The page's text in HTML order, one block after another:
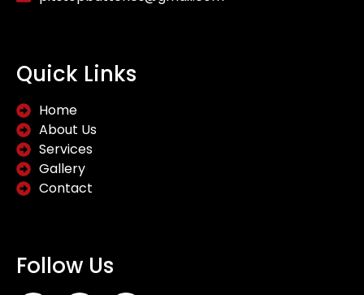
Quick Links
Home
About Us
Services
Gallery
Contact
Follow Us